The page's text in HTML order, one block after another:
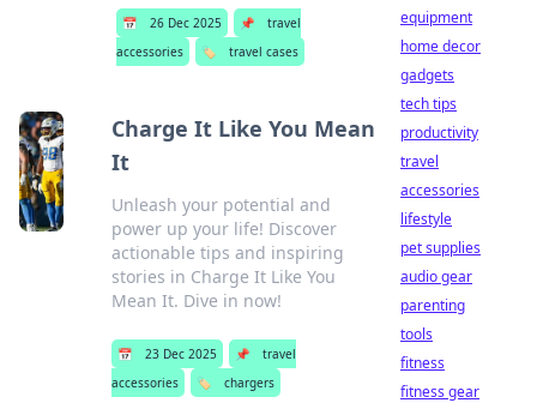
📅 26 Dec 2025 📌
travel
accessories
🏷️ travel cases
Charge It Like You Mean
It
Unleash your potential and
power up your life! Discover
actionable tips and inspiring
stories in Charge It Like You
Mean It. Dive in now!
📅 23 Dec 2025 📌
travel
accessories
🏷️ chargers
equipment
home decor
gadgets
tech tips
productivity
travel
accessories
lifestyle
pet supplies
audio gear
parenting
tools
fitness
fitness gear